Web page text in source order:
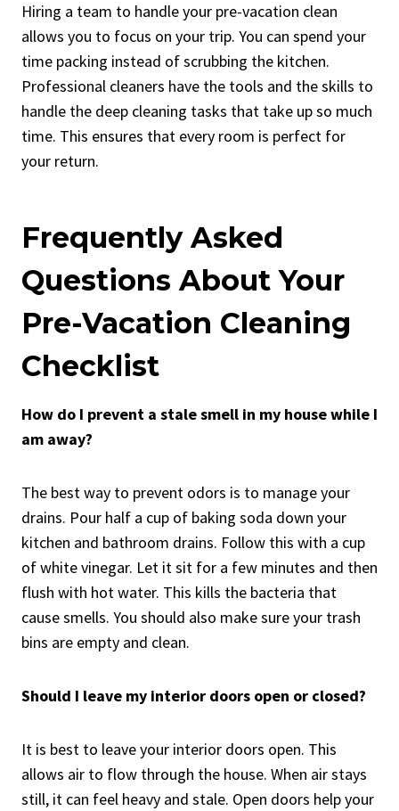
Hiring a team to handle your pre-vacation clean
allows you to focus on your trip. You can spend your
time packing instead of scrubbing the kitchen.
Professional cleaners have the tools and the skills to
handle the deep cleaning tasks that take up so much
time. This ensures that every room is perfect for
your return.
Frequently Asked
Questions About Your
Pre-Vacation Cleaning
Checklist
How do I prevent a stale smell in my house while I
am away?
The best way to prevent odors is to manage your
drains. Pour half a cup of baking soda down your
kitchen and bathroom drains. Follow this with a cup
of white vinegar. Let it sit for a few minutes and then
flush with hot water. This kills the bacteria that
cause smells. You should also make sure your trash
bins are empty and clean.
Should I leave my interior doors open or closed?
It is best to leave your interior doors open. This
allows air to flow through the house. When air stays
still, it can feel heavy and stale. Open doors help your